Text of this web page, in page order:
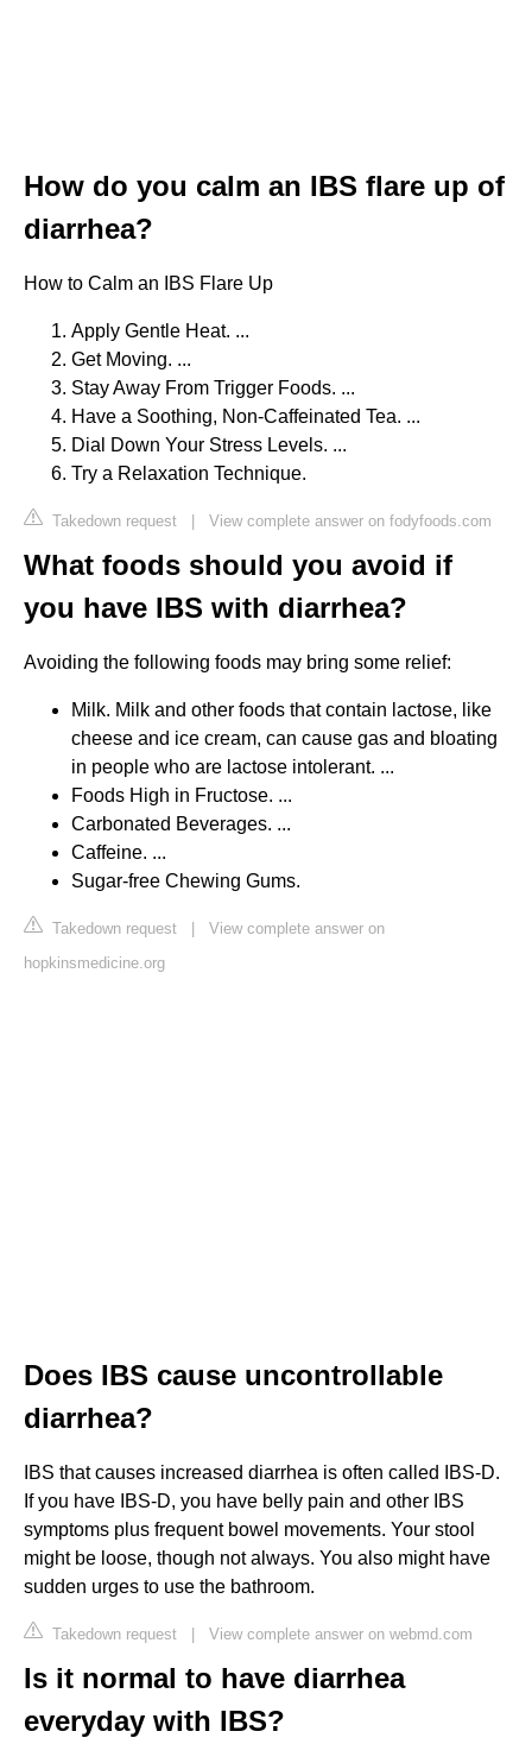
How do you calm an IBS flare up of
diarrhea?
How to Calm an IBS Flare Up
Apply Gentle Heat. ...
Get Moving. ...
Stay Away From Trigger Foods. ...
Have a Soothing, Non-Caffeinated Tea. ...
Dial Down Your Stress Levels. ...
Try a Relaxation Technique.
Takedown request | View complete answer on fodyfoods.com
What foods should you avoid if
you have IBS with diarrhea?
Avoiding the following foods may bring some relief:
Milk. Milk and other foods that contain lactose, like
cheese and ice cream, can cause gas and bloating
in people who are lactose intolerant. ...
Foods High in Fructose. ...
Carbonated Beverages. ...
Caffeine. ...
Sugar-free Chewing Gums.
Takedown request | View complete answer on
hopkinsmedicine.org
Does IBS cause uncontrollable
diarrhea?
IBS that causes increased diarrhea is often called IBS-D.
If you have IBS-D, you have belly pain and other IBS
symptoms plus frequent bowel movements. Your stool
might be loose, though not always. You also might have
sudden urges to use the bathroom.
Takedown request | View complete answer on webmd.com
Is it normal to have diarrhea
everyday with IBS?